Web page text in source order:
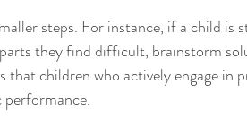
steps. For instance, if a child is
they find difficult, brainstorm
that children who actively engage in